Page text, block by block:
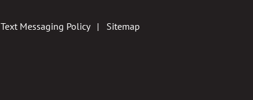
Text Messaging Policy| Sitemap